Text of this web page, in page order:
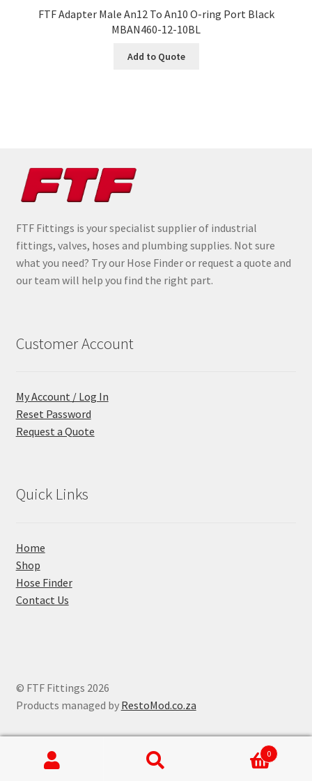
FTF Adapter Male An12 To An10 O-ring Port Black
MBAN460-12-10BL
Add to Quote
FTF Fittings is your specialist supplier of industrial
fittings, valves, hoses and plumbing supplies. Not sure
what you need? Try our Hose Finder or request a quote and
our team will help you find the right part.
Customer Account
My Account / Log In
Reset Password
Request a Quote
Quick Links
Home
Shop
Hose Finder
Contact Us
© FTF Fittings 2026
Products managed by RestoMod.co.za
0